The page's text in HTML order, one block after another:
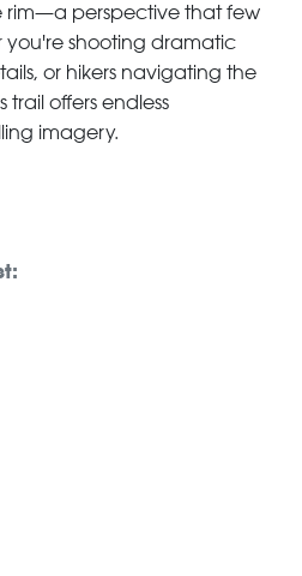
rim—a perspective that few
you're shooting dramatic
or hikers navigating the
trail offers endless
imagery.